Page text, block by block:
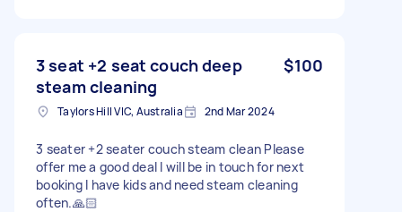
3 seat +2 seat couch deep
steam cleaning
$100
Taylors Hill VIC, Australia 2nd Mar 2024
3 seater +2 seater couch steam clean Please
offer me a good deal I will be in touch for next
booking I have kids and need steam cleaning
often.🙏🏻